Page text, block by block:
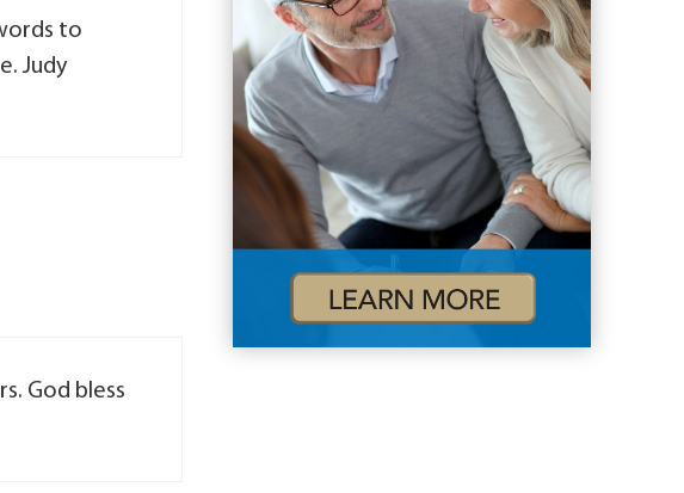
to
Judy
God bless